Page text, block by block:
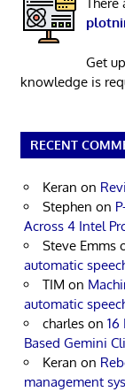
Get
knowledge is
RECENT
Keran on
Stephen on
Across 4 Intel
Steve Emms
automatic
TIM on
automatic
charles on 16
Based Gemini
Keran on
management